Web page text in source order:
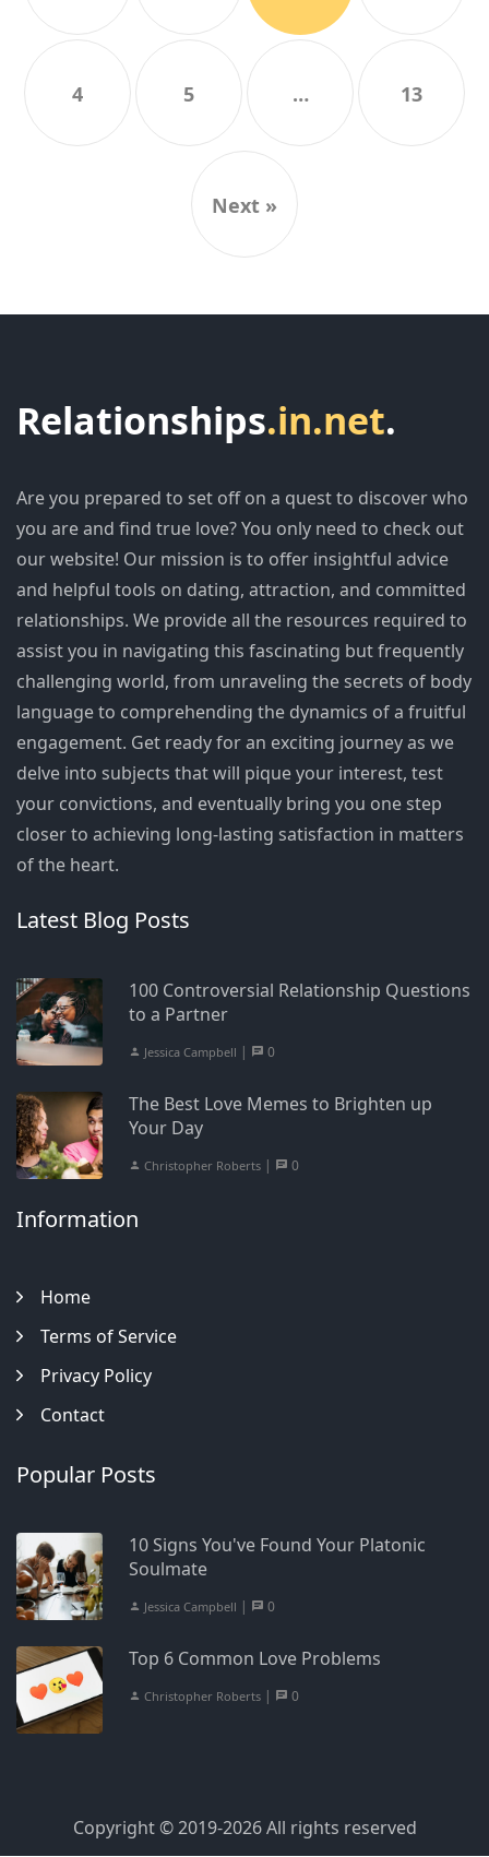
4 5 … 13
Next »
Relationships.in.net.
Are you prepared to set off on a quest to discover who
you are and find true love? You only need to check out
our website! Our mission is to offer insightful advice
and helpful tools on dating, attraction, and committed
relationships. We provide all the resources required to
assist you in navigating this fascinating but frequently
challenging world, from unraveling the secrets of body
language to comprehending the dynamics of a fruitful
engagement. Get ready for an exciting journey as we
delve into subjects that will pique your interest, test
your convictions, and eventually bring you one step
closer to achieving long-lasting satisfaction in matters
of the heart.
Latest Blog Posts
100 Controversial Relationship Questions
to a Partner
Jessica Campbell | 0
The Best Love Memes to Brighten up
Your Day
Christopher Roberts | 0
Information
Home
Terms of Service
Privacy Policy
Contact
Popular Posts
10 Signs You've Found Your Platonic
Soulmate
Jessica Campbell | 0
Top 6 Common Love Problems
Christopher Roberts | 0
Copyright © 2019-2026 All rights reserved